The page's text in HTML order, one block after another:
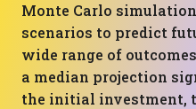
Monte Carlo
scenarios to predict
wide range of
a median projection
the initial investment,